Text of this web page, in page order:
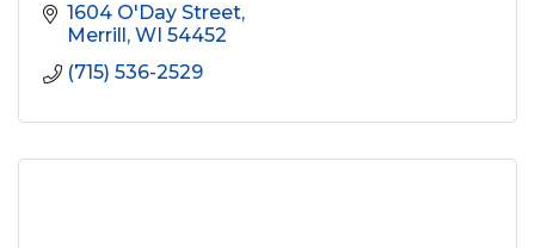
1604 O'Day Street
Merrill WI 54452
(715) 536-2529